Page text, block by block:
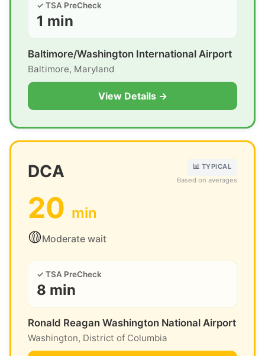
✓ TSA PreCheck
1 min
Baltimore/Washington International Airport
Baltimore, Maryland
View Details →
DCA
📊 TYPICAL
Based on averages
20 min
🟡Moderate wait
✓ TSA PreCheck
8 min
Ronald Reagan Washington National Airport
Washington, District of Columbia